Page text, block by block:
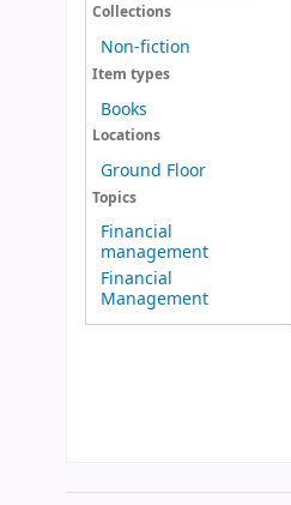
Collections
Non-fiction
Item types
Books
Locations
Ground Floor
Topics
Financial
management
Financial
Management